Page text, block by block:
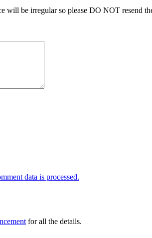
will be irregular so please DO NOT resend
data is processed.
for all the details.